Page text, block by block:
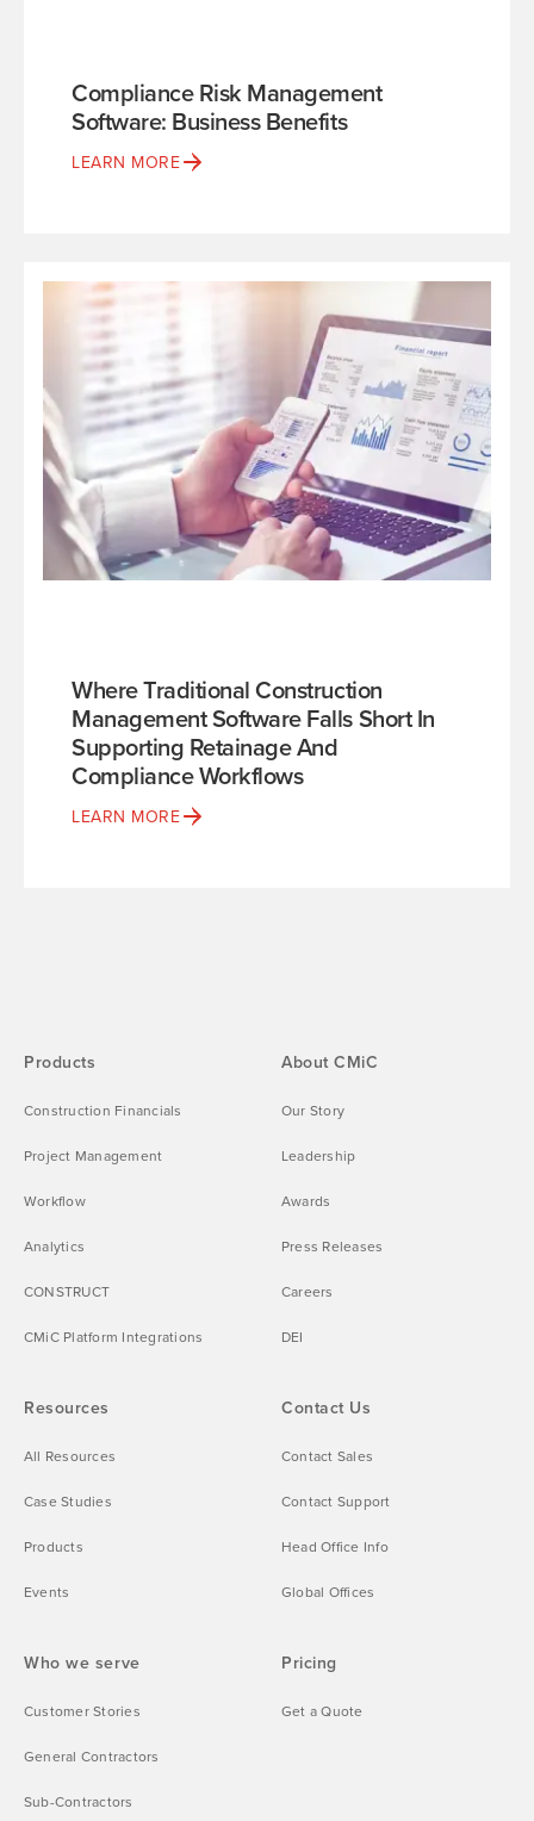
Compliance Risk Management
Software: Business Benefits
LEARN MORE
Where Traditional Construction
Management Software Falls Short In
Supporting Retainage And
Compliance Workflows
LEARN MORE
Products
Construction Financials
Project Management
Workflow
Analytics
CONSTRUCT
CMiC Platform Integrations
Who we serve
Customer Stories
General Contractors
Sub-Contractors
Resources
All Resources
Case Studies
Products
Events
Pricing
Get a Quote
About CMiC
Our Story
Leadership
Awards
Press Releases
Careers
DEI
Contact Us
Contact Sales
Contact Support
Head Office Info
Global Offices